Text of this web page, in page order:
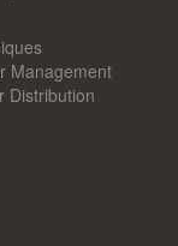
Management
Distribution